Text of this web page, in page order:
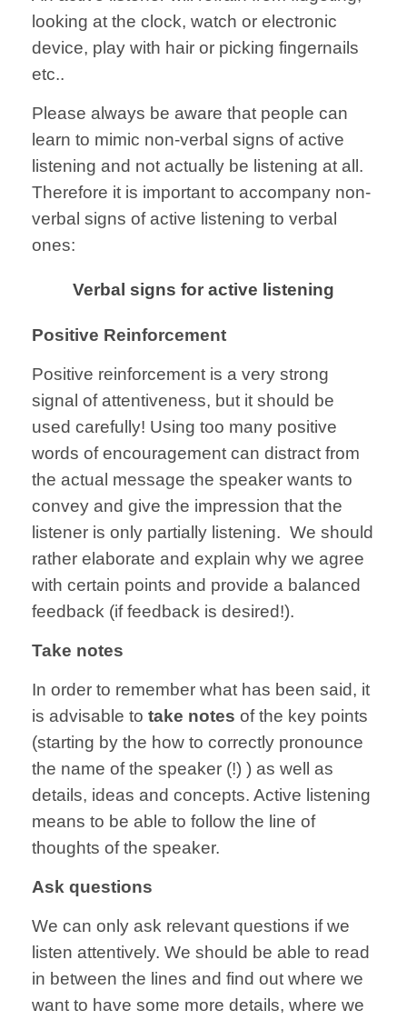
looking at the clock, watch or electronic
device, play with hair or picking fingernails
etc..
Please always be aware that people can
learn to mimic non-verbal signs of active
listening and not actually be listening at all.
Therefore it is important to accompany non-
verbal signs of active listening to verbal
ones:
Verbal signs for active listening
Positive Reinforcement
Positive reinforcement is a very strong
signal of attentiveness, but it should be
used carefully! Using too many positive
words of encouragement can distract from
the actual message the speaker wants to
convey and give the impression that the
listener is only partially listening. We should
rather elaborate and explain why we agree
with certain points and provide a balanced
feedback (if feedback is desired!).
Take notes
In order to remember what has been said, it
is advisable to take notes of the key points
(starting by the how to correctly pronounce
the name of the speaker (!) ) as well as
details, ideas and concepts. Active listening
means to be able to follow the line of
thoughts of the speaker.
Ask questions
We can only ask relevant questions if we
listen attentively. We should be able to read
in between the lines and find out where we
want to have some more details, where we